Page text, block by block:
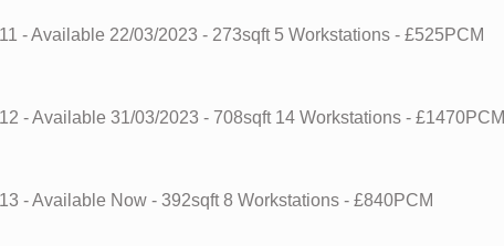
- Available 22/03/2023 - 273sqft 5 Workstations - £525PCM
- Available 31/03/2023 - 708sqft 14 Workstations - £1470PCM
- Available Now - 392sqft 8 Workstations - £840PCM